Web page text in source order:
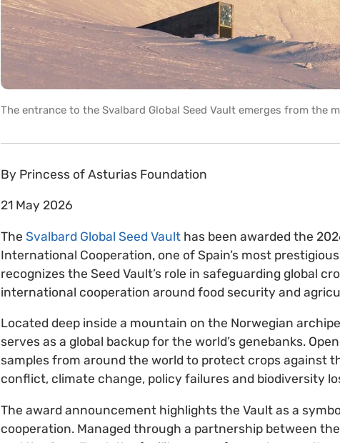
The entrance to the Svalbard Global Seed Vault emerges from the
By Princess of Asturias Foundation
21 May 2026
The Svalbard Global Seed Vault has been awarded the
International Cooperation, one of Spain’s most
recognizes the Seed Vault’s role in safeguarding global
international cooperation around food security and
Located deep inside a mountain on the Norwegian
serves as a global backup for the world’s genebanks.
samples from around the world to protect crops against
conflict, climate change, policy failures and biodiversity
The award announcement highlights the Vault as a
cooperation. Managed through a partnership between